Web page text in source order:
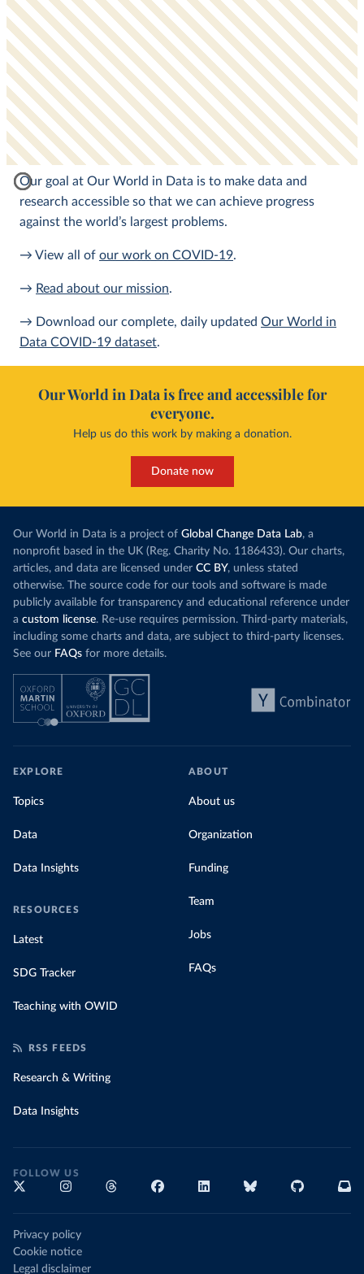
Our goal at Our World in Data is to make data and
research accessible so that we can achieve progress
against the world’s largest problems.
→ View all of our work on COVID-19.
→ Read about our mission.
→ Download our complete, daily updated Our World in
Data COVID-19 dataset.
Our World in Data is free and accessible for
everyone.
Help us do this work by making a donation.
Donate now
Our World in Data is a project of Global Change Data Lab, a
nonprofit based in the UK (Reg. Charity No. 1186433). Our charts,
articles, and data are licensed under CC BY, unless stated
otherwise. The source code for our tools and software is made
publicly available for transparency and educational reference under
a custom license. Re-use requires permission. Third-party materials,
including some charts and data, are subject to third-party licenses.
See our FAQs for more details.
EXPLORE
Topics
Data
Data Insights
RESOURCES
Latest
SDG Tracker
Teaching with OWID
ABOUT
About us
Organization
Funding
Team
Jobs
FAQs
RSS FEEDS
Research & Writing
Data Insights
FOLLOW US
Privacy policy
Cookie notice
Legal disclaimer